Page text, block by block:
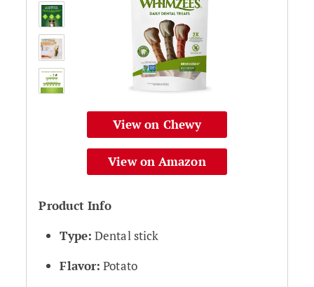
View on Chewy
View on Amazon
Product Info
Type: Dental stick
Flavor: Potato